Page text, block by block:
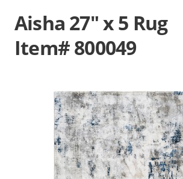
Aisha 27" x 5 Rug
Item# 800049